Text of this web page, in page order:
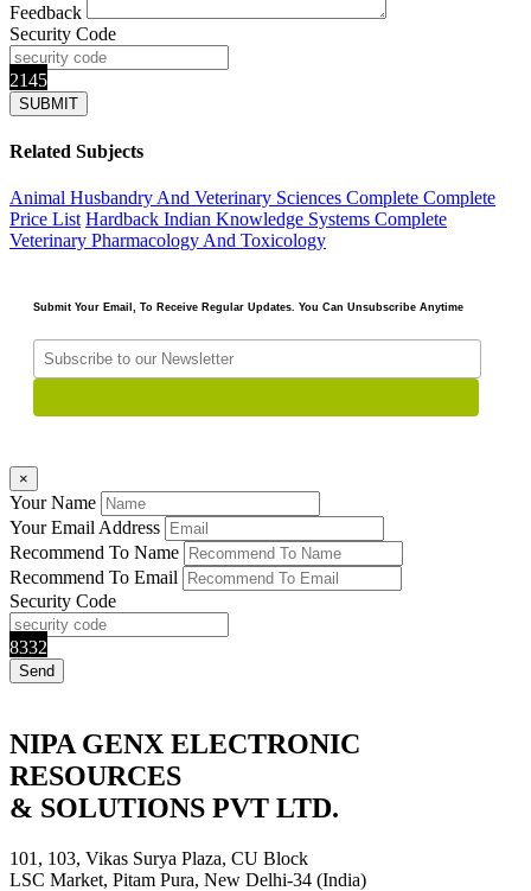
Feedback
Security Code
2145
Related Subjects
Animal Husbandry And Veterinary Sciences Complete Complete
Price List Hardback Indian Knowledge Systems Complete
Veterinary Pharmacology And Toxicology
Submit Your Email, To Receive Regular Updates. You Can Unsubscribe Anytime
×
Your Name
Your Email Address
Recommend To Name
Recommend To Email
Security Code
8332
NIPA GENX ELECTRONIC
RESOURCES
& SOLUTIONS PVT LTD.
101, 103, Vikas Surya Plaza, CU Block
LSC Market, Pitam Pura, New Delhi-34 (India)